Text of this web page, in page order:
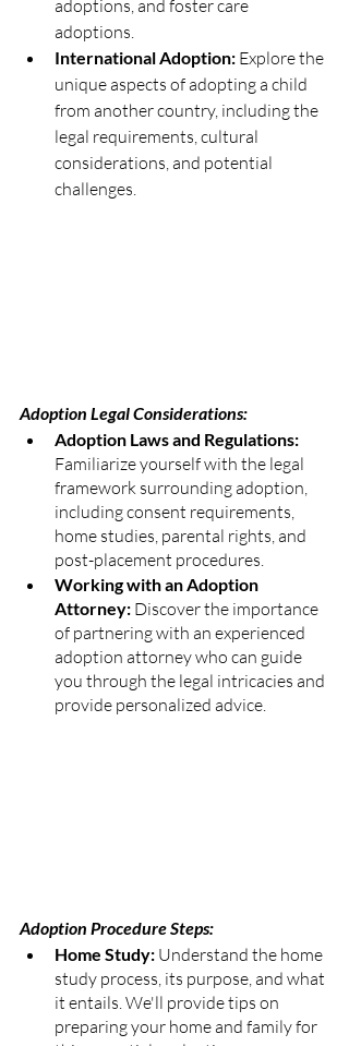
adoptions, and foster care
adoptions.
International Adoption: Explore the
unique aspects of adopting a child
from another country, including the
legal requirements, cultural
considerations, and potential
challenges.
Adoption Legal Considerations:
Adoption Laws and Regulations:
Familiarize yourself with the legal
framework surrounding adoption,
including consent requirements,
home studies, parental rights, and
post-placement procedures.
Working with an Adoption
Attorney: Discover the importance
of partnering with an experienced
adoption attorney who can guide
you through the legal intricacies and
provide personalized advice.
Adoption Procedure Steps:
Home Study: Understand the home
study process, its purpose, and what
it entails. We'll provide tips on
preparing your home and family for